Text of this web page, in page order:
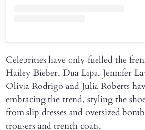
Celebrities have only fuelled the
Hailey Bieber, Dua Lipa, Jennifer
Olivia Rodrigo and Julia Roberts
embracing the trend, styling the
from slip dresses and oversized
trousers and trench coats.